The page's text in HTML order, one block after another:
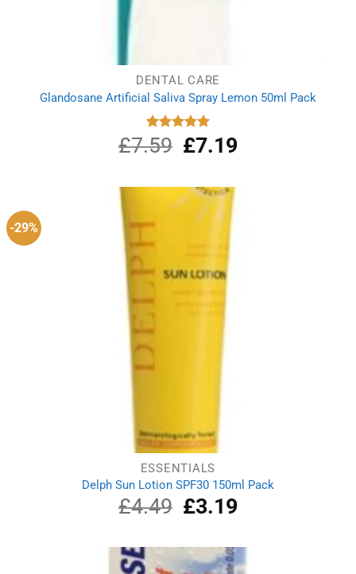
DENTAL CARE
Glandosane Artificial Saliva Spray Lemon 50ml Pack
Rated
5.00
out of 5
£7.59
Original
price
£7.59.
£7.19Current
£7.19.
-29%
ESSENTIALS
Delph Sun Lotion SPF30 150ml Pack
£4.49
Original
price
£4.49.
£3.19Current
£3.19.